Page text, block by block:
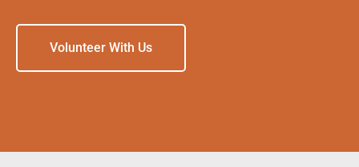
Volunteer With Us